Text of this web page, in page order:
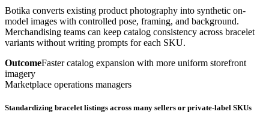
Botika converts existing product photography into synthetic on-
model images with controlled pose, framing, and background.
Merchandising teams can keep catalog consistency across bracelet
variants without writing prompts for each SKU.
OutcomeFaster catalog expansion with more uniform storefront
imagery
Marketplace operations managers
Standardizing bracelet listings across many sellers or private-label SKUs